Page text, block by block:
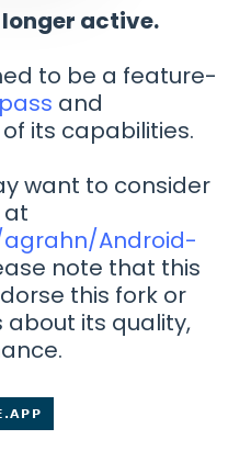
active.
to be a feature-
pass and
its capabilities.
want to consider
at
Android-
note that this
this fork or
its quality,